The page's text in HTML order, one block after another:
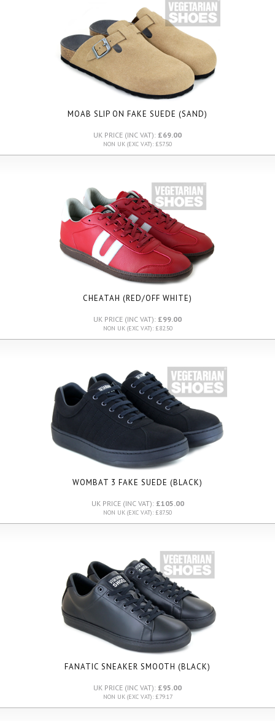
MOAB SLIP ON FAKE SUEDE (SAND)
UK PRICE (INC VAT): £69.00
NON UK (EXC VAT): £57.50
CHEATAH (RED/OFF WHITE)
UK PRICE (INC VAT): £99.00
NON UK (EXC VAT): £82.50
WOMBAT 3 FAKE SUEDE (BLACK)
UK PRICE (INC VAT): £105.00
NON UK (EXC VAT): £87.50
FANATIC SNEAKER SMOOTH (BLACK)
UK PRICE (INC VAT): £95.00
NON UK (EXC VAT): £79.17